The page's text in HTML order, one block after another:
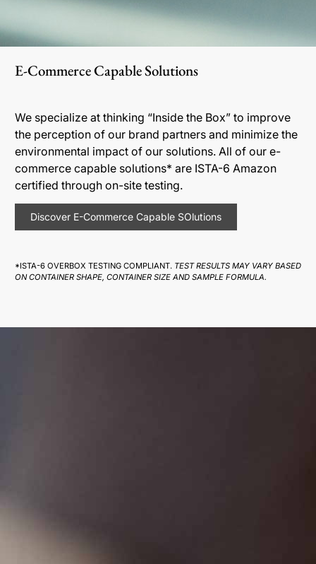
E-Commerce Capable Solutions
We specialize at thinking “Inside the Box” to improve
the perception of our brand partners and minimize the
environmental impact of our solutions. All of our e-
commerce capable solutions* are ISTA-6 Amazon
certified through on-site testing.
Discover E-Commerce Capable SOlutions
*ISTA-6 OVERBOX TESTING COMPLIANT. TEST RESULTS MAY VARY BASED
ON CONTAINER SHAPE, CONTAINER SIZE AND SAMPLE FORMULA.